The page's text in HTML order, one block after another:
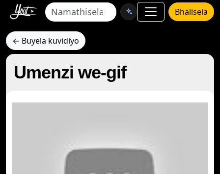
Bhalisela
← Buyela kuvidiyo
Umenzi we-gif